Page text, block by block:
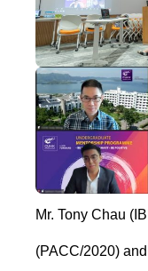
Mr. Tony Chau
(PACC/2020)